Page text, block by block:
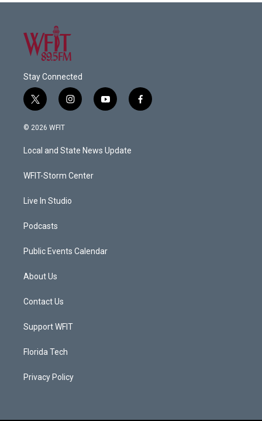
Stay Connected
t
w
i
t
e
i
n
a
g
a
y
o
u
b
f
a
© 2026 WFIT
Local and State News Update
WFIT-Storm Center
Live In Studio
Podcasts
Public Events Calendar
About Us
Contact Us
Support WFIT
Florida Tech
Privacy Policy